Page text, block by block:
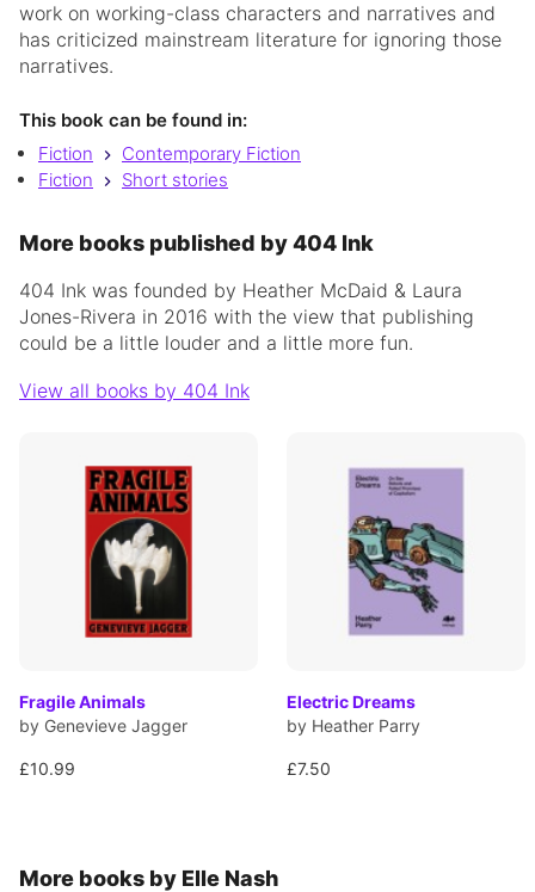
work on working-class characters and narratives and
has criticized mainstream literature for ignoring those
narratives.
This book can be found in:
Fiction
Contemporary Fiction
Fiction
Short stories
More books published by 404 Ink
404 Ink was founded by Heather McDaid & Laura
Jones-Rivera in 2016 with the view that publishing
could be a little louder and a little more fun.
View all books by 404 Ink
Fragile Animals
by Genevieve Jagger
£10.99
Electric Dreams
by Heather Parry
£7.50
More books by Elle Nash